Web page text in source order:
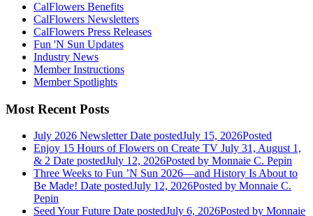
CalFlowers Benefits
CalFlowers Newsletters
CalFlowers Press Releases
Fun 'N Sun Updates
Industry News
Member Instructions
Member Spotlights
Most Recent Posts
July 2026 Newsletter Date postedJuly 15, 2026Posted
Enjoy 15 Hours of Flowers on Create TV July 31, August 1,
& 2 Date postedJuly 12, 2026Posted by Monnaie C. Pepin
Three Weeks to Fun ’N Sun 2026—and History Is About to
Be Made! Date postedJuly 12, 2026Posted by Monnaie C.
Pepin
Seed Your Future Date postedJuly 6, 2026Posted by Monnaie